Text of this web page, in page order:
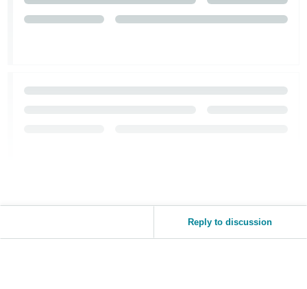
Reply to discussion